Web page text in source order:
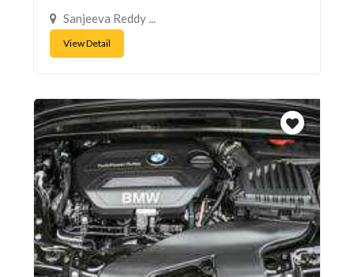
Sanjeeva Reddy ...
View Detail